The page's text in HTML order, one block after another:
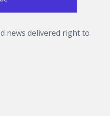
news delivered right to